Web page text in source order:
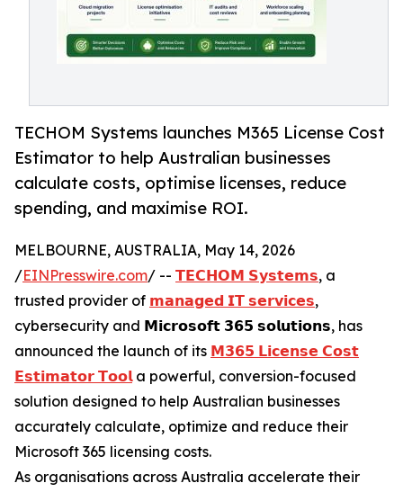
TECHOM Systems launches M365 License Cost
Estimator to help Australian businesses
calculate costs, optimise licenses, reduce
spending, and maximise ROI.
MELBOURNE, AUSTRALIA, May 14, 2026
/EINPresswire.com/ -- 𝗧𝗘𝗖𝗛𝗢𝗠 𝗦𝘆𝘀𝘁𝗲𝗺𝘀, a
trusted provider of 𝗺𝗮𝗻𝗮𝗴𝗲𝗱 𝗜𝗧 𝘀𝗲𝗿𝘃𝗶𝗰𝗲𝘀,
cybersecurity and 𝗠𝗶𝗰𝗿𝗼𝘀𝗼𝗳𝘁 𝟯𝟲𝟱 𝘀𝗼𝗹𝘂𝘁𝗶𝗼𝗻𝘀, has
announced the launch of its 𝗠𝟯𝟲𝟱 𝗟𝗶𝗰𝗲𝗻𝘀𝗲 𝗖𝗼𝘀𝘁
𝗘𝘀𝘁𝗶𝗺𝗮𝘁𝗼𝗿 𝗧𝗼𝗼𝗹a powerful, conversion-focused
solution designed to help Australian businesses
accurately calculate, optimize and reduce their
Microsoft 365 licensing costs.
As organisations across Australia accelerate their